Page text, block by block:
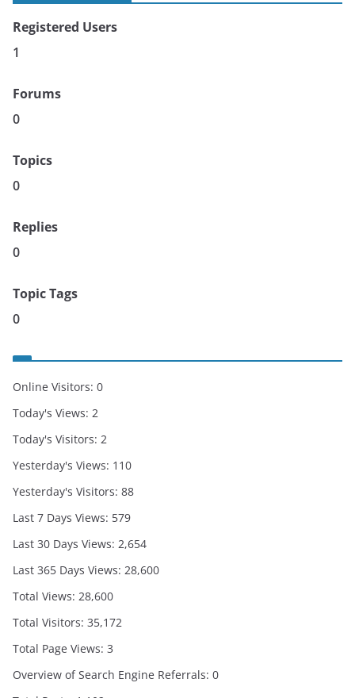
Registered Users
1
Forums
0
Topics
0
Replies
0
Topic Tags
0
Online Visitors: 0
Today's Views: 2
Today's Visitors: 2
Yesterday's Views: 110
Yesterday's Visitors: 88
Last 7 Days Views: 579
Last 30 Days Views: 2,654
Last 365 Days Views: 28,600
Total Views: 28,600
Total Visitors: 35,172
Total Page Views: 3
Overview of Search Engine Referrals: 0